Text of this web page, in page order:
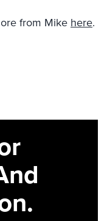
from Mike here.